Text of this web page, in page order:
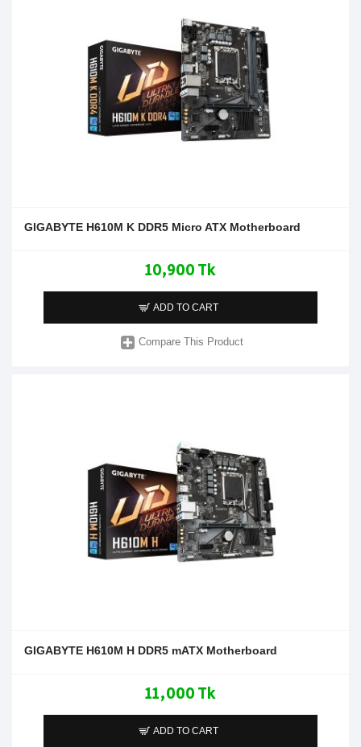
GIGABYTE H610M K DDR5 Micro ATX Motherboard
10,900 Tk
ADD TO CART
Compare This Product
GIGABYTE H610M H DDR5 mATX Motherboard
11,000 Tk
ADD TO CART